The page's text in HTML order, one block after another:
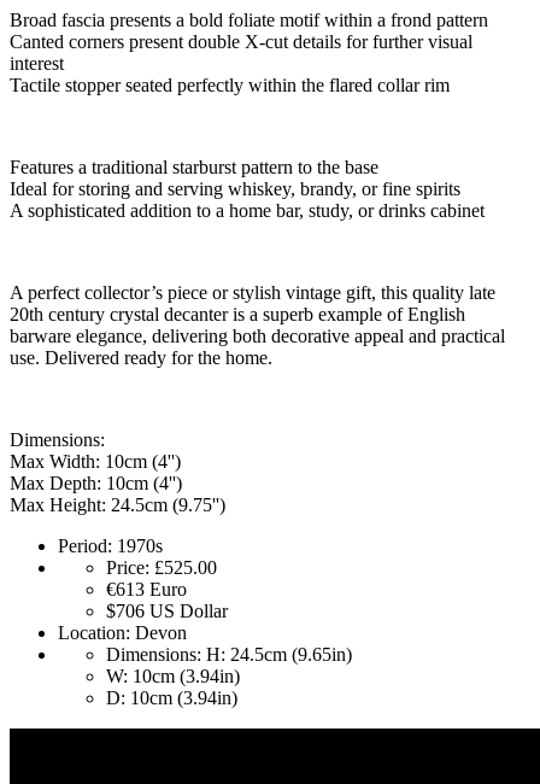
Broad fascia presents a bold foliate motif within a frond pattern
Canted corners present double X-cut details for further visual
interest
Tactile stopper seated perfectly within the flared collar rim
Features a traditional starburst pattern to the base
Ideal for storing and serving whiskey, brandy, or fine spirits
A sophisticated addition to a home bar, study, or drinks cabinet
A perfect collector’s piece or stylish vintage gift, this quality late
20th century crystal decanter is a superb example of English
barware elegance, delivering both decorative appeal and practical
use. Delivered ready for the home.
Dimensions:
Max Width: 10cm (4'')
Max Depth: 10cm (4'')
Max Height: 24.5cm (9.75'')
Period: 1970s
Price: £525.00
€613 Euro
$706 US Dollar
Location: Devon
Dimensions: H: 24.5cm (9.65in)
W: 10cm (3.94in)
D: 10cm (3.94in)